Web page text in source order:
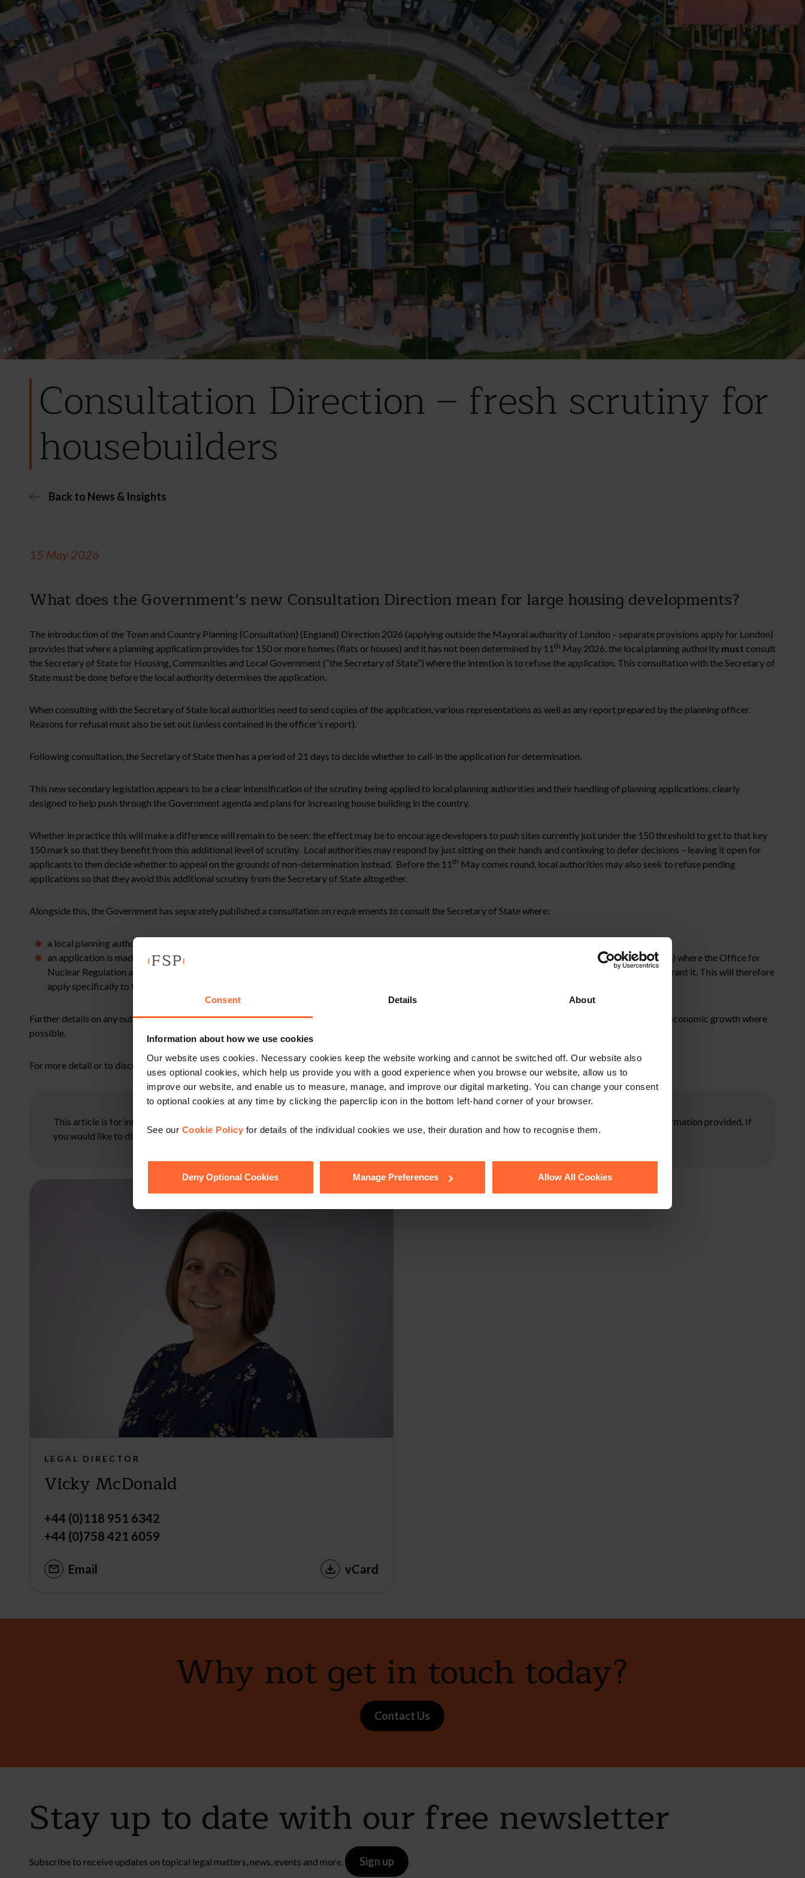
Consent Details About
Information about how we use cookies
Our website uses cookies. Necessary cookies keep the website working and cannot be switched off. Our website also
uses optional cookies, which help us provide you with a good experience when you browse our website, allow us to
improve our website, and enable us to measure, manage, and improve our digital marketing. You can change your consent
to optional cookies at any time by clicking the paperclip icon in the bottom left-hand corner of your browser.
See our Cookie Policy for details of the individual cookies we use, their duration and how to recognise them.
Deny Optional Cookies Manage Preferences Allow All Cookies
Consultation Direction – fresh scrutiny for
housebuilders
Back to News & Insights
15 May 2026
What does the Government’s new Consultation Direction mean for large housing developments?
The introduction of the Town and Country Planning (Consultation) (England) Direction 2026 (applying outside the Mayoral authority of London – separate provisions apply for London)
provides that where a planning application provides for 150 or more homes (flats or houses) and it has not been determined by 11 th May 2026, the local planning authority must consult
the Secretary of State for Housing, Communities and Local Government (“the Secretary of State”) where the intention is to refuse the application. This consultation with the Secretary of
State must be done before the local authority determines the application.
When consulting with the Secretary of State local authorities need to send copies of the application, various representations as well as any report prepared by the planning officer.
Reasons for refusal must also be set out (unless contained in the officer’s report).
Following consultation, the Secretary of State then has a period of 21 days to decide whether to call-in the application for determination.
This new secondary legislation appears to be a clear intensification of the scrutiny being applied to local planning authorities and their handling of planning applications, clearly
designed to help push through the Government agenda and plans for increasing house building in the country.
Whether in practice this will make a difference will remain to be seen: the effect may be to encourage developers to push sites currently just under the 150 threshold to get to that key
150 mark so that they benefit from this additional level of scrutiny. Local authorities may respond by just sitting on their hands and continuing to defer decisions – leaving it open for
applicants to then decide whether to appeal on the grounds of non-determination instead. Before the 11 th May comes round, local authorities may also seek to refuse pending
applications so that they avoid this additional scrutiny from the Secretary of State altogether.
Alongside this, the Government has separately published a consultation on requirements to consult the Secretary of State where:
a local planning authority is minded to refuse a planning application for commercial floorspace of 15,000m
an application is made for one or more dwellings within a Defence Detailed Emergency Planning Zone (notably for AWE Aldermaston and AWE Burghfield) where the Office for
Nuclear Regulation and/or the Local Authority’s Emergency Planning Team has objected to the application but the Local Planning Authority is minded to grant it. This will therefore
apply specifically to the local planning authorities (as currently constituted) of Basingstoke and Deane, Reading, West Berkshire and Wokingham.
Further details on any outcome arising from this further consultation will follow when available but it is clear that the Government remains focused on driving economic growth where
possible.
For more detail or to discuss how this might affect your land or a pending planning application, please contact Vicky McDonald.
This article is for information only and does not constitute legal advice. We recommend seeking professional advice before taking any action on the information provided. If
you would like to discuss your specific circumstances, please feel free to contact us on 0118 951 6200.
LEGAL DIRECTOR
Vicky McDonald
+44 (0)118 951 6342
+44 (0)758 421 6059
Email vCard
Why not get in touch today?
Contact Us
Stay up to date with our free newsletter
Subscribe to receive updates on topical legal matters, news, events and more. Sign up